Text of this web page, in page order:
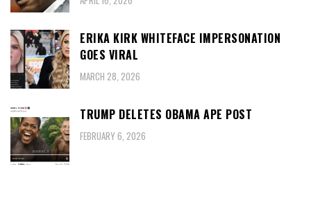
ERIKA KIRK WHITEFACE IMPERSONATION
GOES VIRAL
MARCH 28, 2026
TRUMP DELETES OBAMA APE POST
FEBRUARY 6, 2026